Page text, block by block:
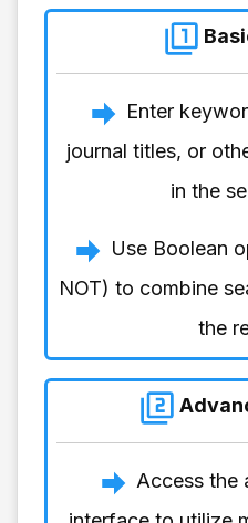
Enter
journal titles, or
in the
Use Boolean
NOT) to combine
the
Access the